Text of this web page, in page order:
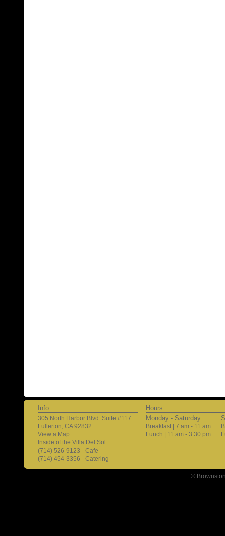
Info
305 North Harbor Blvd. Suite #117
Fullerton, CA 92832
View a Map
Inside of the Villa Del Sol
(714) 526-9123 - Cafe
(714) 454-3356 - Catering
Hours
Monday - Saturday:
Breakfast | 7 am - 11 am
Lunch | 11 am - 3:30 pm
©